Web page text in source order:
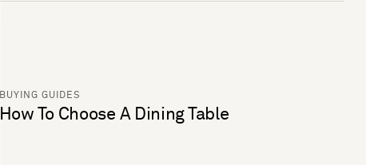
BUYING GUIDES
How To Choose A Dining Table